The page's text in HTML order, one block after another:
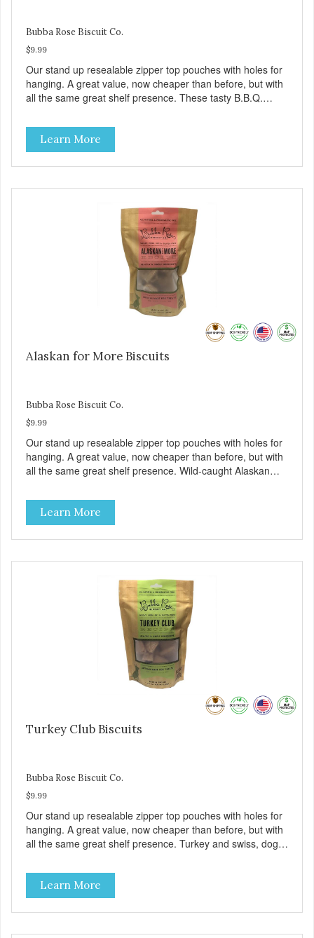
Bubba Rose Biscuit Co.
$9.99
Our stand up resealable zipper top pouches with holes for
hanging. A great value, now cheaper than before, but with
all the same great shelf presence. These tasty B.B.Q.
high protein, low-fat option.
Learn More
Alaskan for More Biscuits
Bubba Rose Biscuit Co.
$9.99
Our stand up resealable zipper top pouches with holes for
hanging. A great value, now cheaper than before, but with
all the same great shelf presence. Wild-caught Alaskan
these yummy treats. We only use wild-caught Alaskan
salmon in our treats.
Learn More
Turkey Club Biscuits
Bubba Rose Biscuit Co.
$9.99
Our stand up resealable zipper top pouches with holes for
hanging. A great value, now cheaper than before, but with
all the same great shelf presence. Turkey and swiss, dogs
source.
Learn More